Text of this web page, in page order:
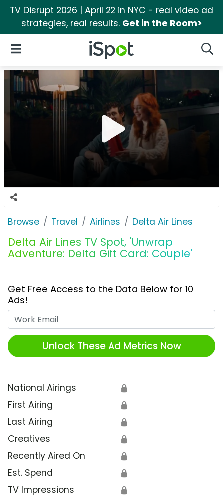
TV Disrupt 2026 | April 22 in NYC - real video ad
strategies, real results. Get in the Room>
iSpot Logo
Open Navigation
Browse Travel Airlines Delta Air Lines
Delta Air Lines TV Spot, 'Unwrap
Adventure: Delta Gift Card: Couple'
Get Free Access to the Data Below for 10
Ads!
Unlock These Ad Metrics Now
National Airings 🔒
First Airing 🔒
Last Airing 🔒
Creatives 🔒
Recently Aired On 🔒
Est. Spend 🔒
TV Impressions 🔒